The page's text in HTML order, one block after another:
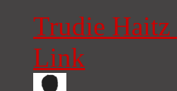
Trudie Haitz
Link